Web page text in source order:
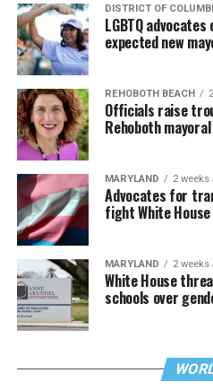
DISTRICT OF
LGBTQ
expected new
REHOBOTH BEACH
Officials raise
Rehoboth
MARYLAND 2 weeks
Advocates for
fight White
MARYLAND 2 weeks
White House
schools over